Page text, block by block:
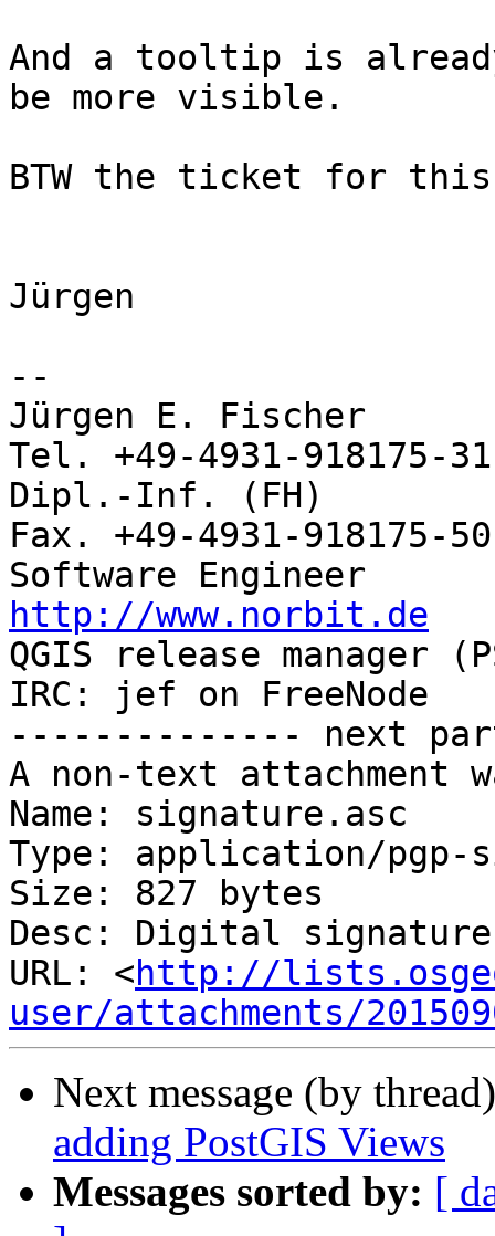
And a tooltip is
be more visible.
BTW the ticket for
Jürgen
--
Jürgen E. Fischer
Tel. +49-4931-918175-31
Dipl.-Inf. (FH)
Fax. +49-4931-918175-50
http://www.norbit.de
QGIS release manager
IRC: jef
-------------- next
A non-text attachment
Name: signature.asc
Type: application/pgp-
Size: 827 bytes
Desc: Digital signature
URL: <http://
user/attachments/
Next message (by
adding PostGIS Views
Messages sorted by: [